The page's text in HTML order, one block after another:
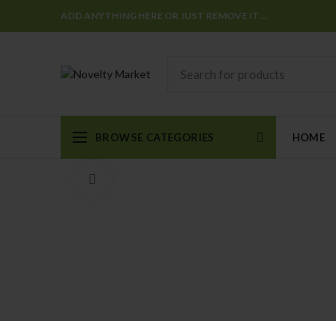
ADD ANYTHING HERE OR JUST REMOVE IT…
BROWSE CATEGORIES HOME